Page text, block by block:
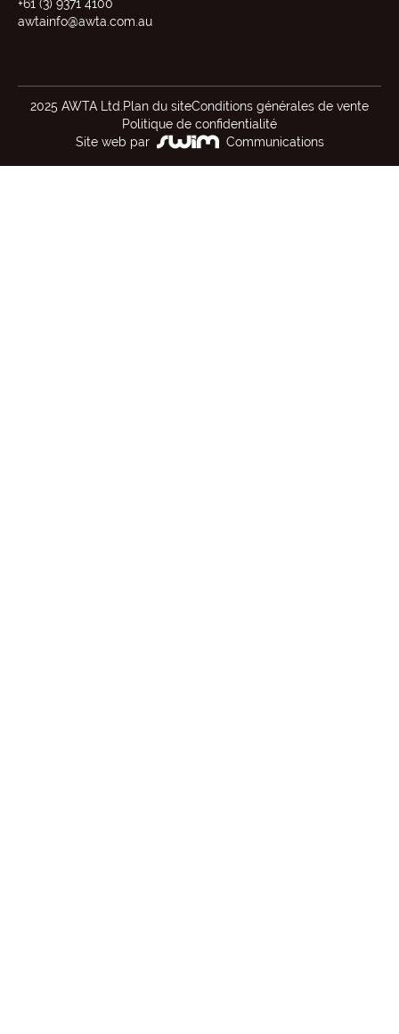
+61 (3) 9371 4100
awtainfo@awta.com.au
2025 AWTA Ltd. Plan du siteConditions générales de vente
Politique de confidentialité
Site web par
Communications